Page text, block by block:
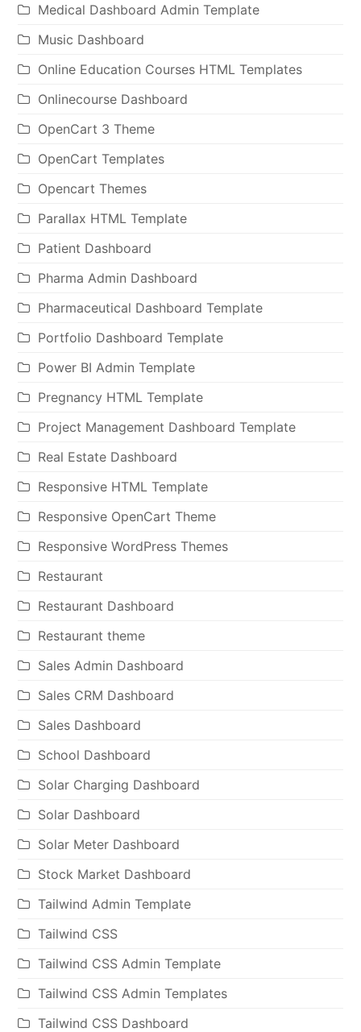
Medical Dashboard Admin Template
Music Dashboard
Online Education Courses HTML Templates
Onlinecourse Dashboard
OpenCart 3 Theme
OpenCart Templates
Opencart Themes
Parallax HTML Template
Patient Dashboard
Pharma Admin Dashboard
Pharmaceutical Dashboard Template
Portfolio Dashboard Template
Power BI Admin Template
Pregnancy HTML Template
Project Management Dashboard Template
Real Estate Dashboard
Responsive HTML Template
Responsive OpenCart Theme
Responsive WordPress Themes
Restaurant
Restaurant Dashboard
Restaurant theme
Sales Admin Dashboard
Sales CRM Dashboard
Sales Dashboard
School Dashboard
Solar Charging Dashboard
Solar Dashboard
Solar Meter Dashboard
Stock Market Dashboard
Tailwind Admin Template
Tailwind CSS
Tailwind CSS Admin Template
Tailwind CSS Admin Templates
Tailwind CSS Dashboard